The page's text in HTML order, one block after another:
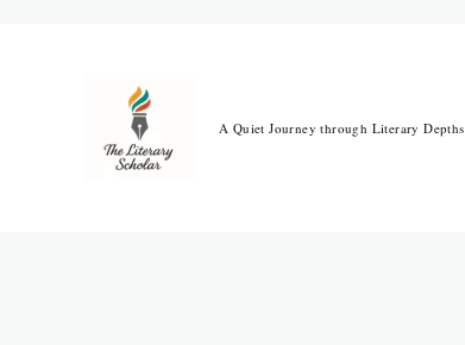
A Quiet Journey through Literary Depths